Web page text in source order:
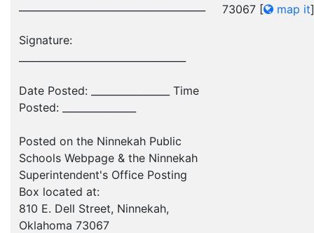
Signature:
Date Posted: ________________ Time
Posted: _______________
Posted on the Ninnekah Public
Schools Webpage & the Ninnekah
Superintendent's Office Posting
Box located at:
810 E. Dell Street, Ninnekah,
Oklahoma 73067
73067 [ map it]